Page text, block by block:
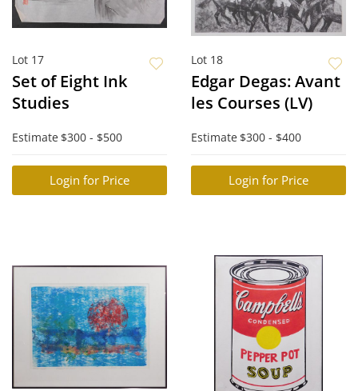
Lot 17
Set of Eight Ink
Studies
Estimate $300 - $500
Login for Price
Lot 18
Edgar Degas: Avant
les Courses (LV)
Estimate $300 - $400
Login for Price